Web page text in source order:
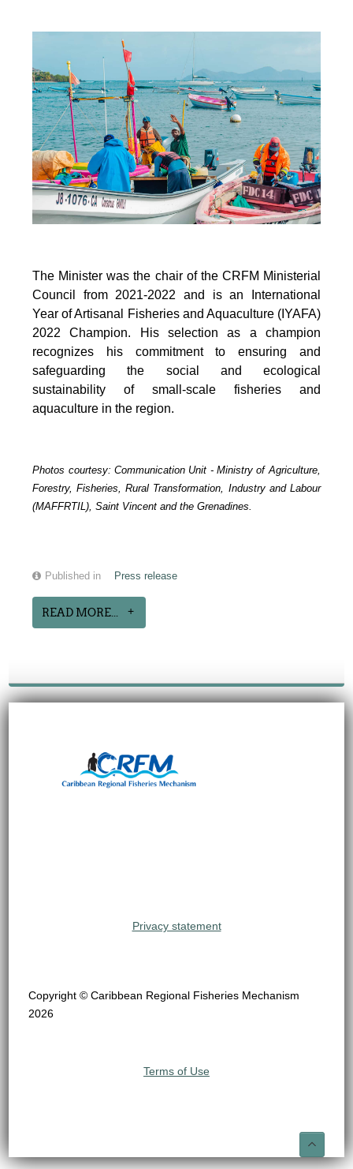
The Minister was the chair of the CRFM Ministerial
Council from 2021-2022 and is an International
Year of Artisanal Fisheries and Aquaculture (IYAFA)
2022 Champion. His selection as a champion
recognizes his commitment to ensuring and
safeguarding the social and ecological
sustainability of small-scale fisheries and
aquaculture in the region.
Photos courtesy: Communication Unit -Ministry of Agriculture,
Forestry, Fisheries, Rural Transformation, Industry and Labour
(MAFFRTIL), Saint Vincent and the Grenadines.
Published in Press release
READ MORE...
Privacy statement
Copyright © Caribbean Regional Fisheries Mechanism
2026
Terms of Use